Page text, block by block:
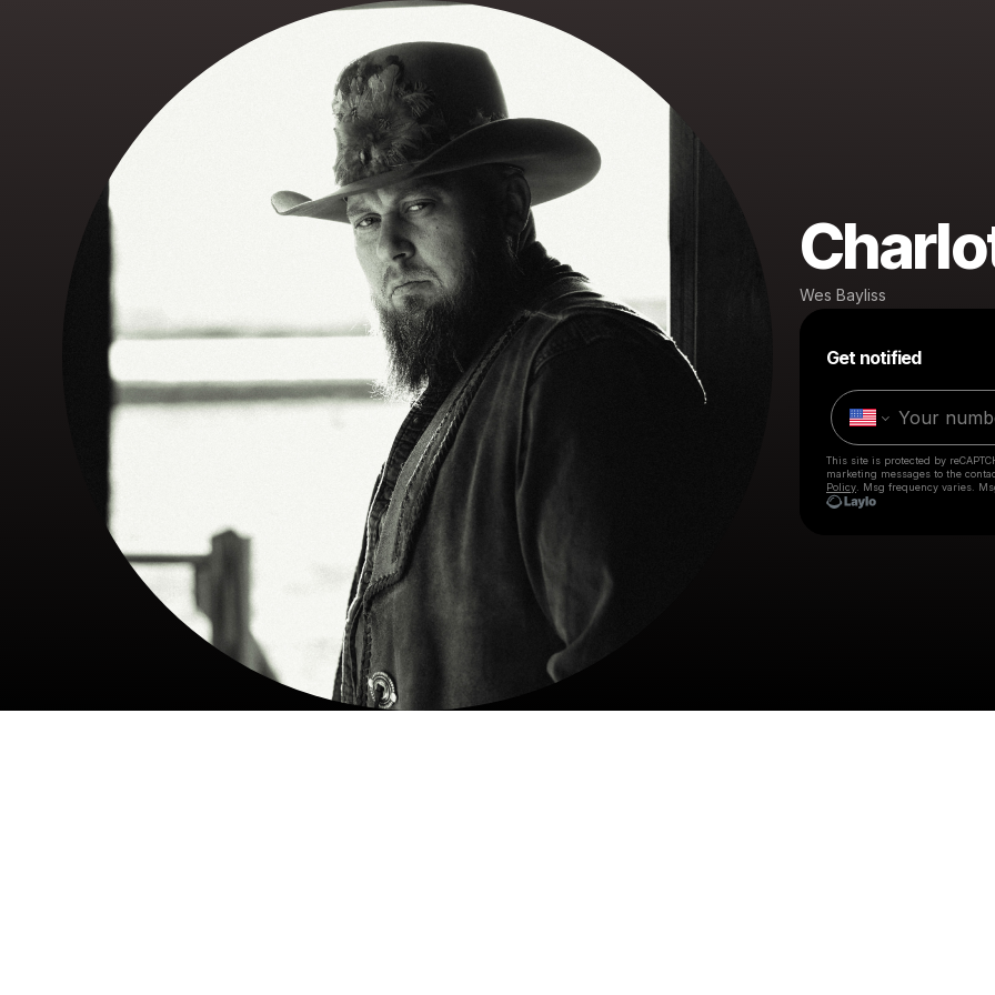
Wes Bayliss
Get notified
This site is protected by
marketing messages to the
Policy . Msg frequency varies.